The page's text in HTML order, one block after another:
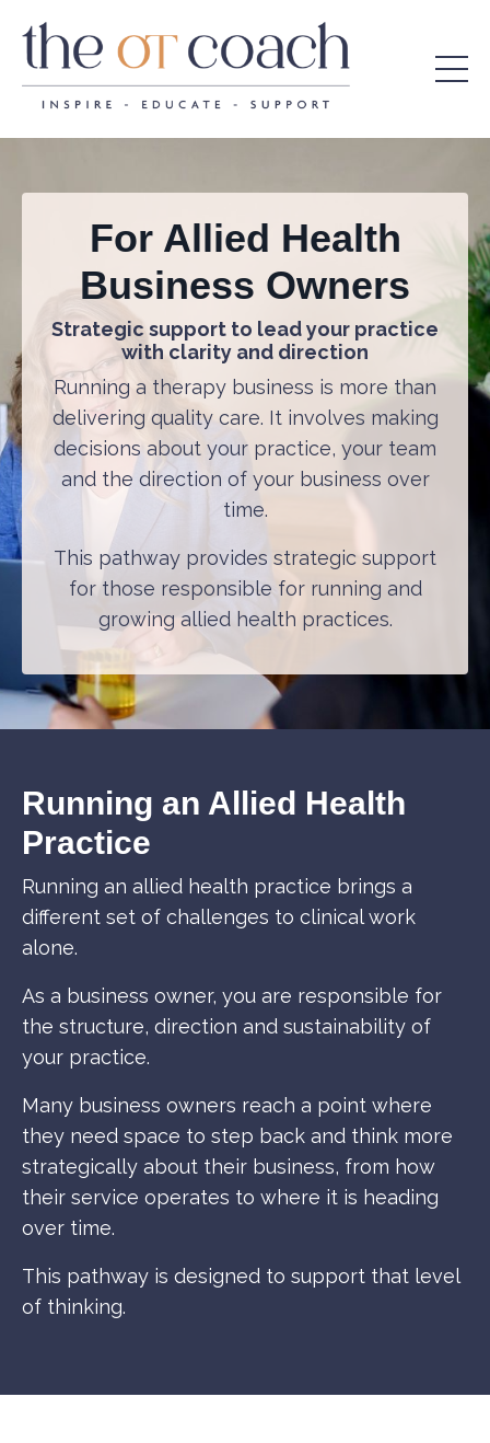
For Allied Health
Business Owners
Strategic support to lead your practice
with clarity and direction
Running a therapy business is more than
delivering quality care. It involves making
decisions about your practice, your team
and the direction of your business over
time.
This pathway provides strategic support
for those responsible for running and
growing allied health practices.
Running an Allied Health
Practice
Running an allied health practice brings a
different set of challenges to clinical work
alone.
As a business owner, you are responsible for
the structure, direction and sustainability of
your practice.
Many business owners reach a point where
they need space to step back and think more
strategically about their business, from how
their service operates to where it is heading
over time.
This pathway is designed to support that level
of thinking.